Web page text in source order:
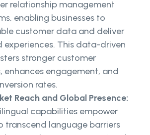
relationship management
enabling businesses to
customer data and deliver
experiences. This data-driven
stronger customer
enhances engagement, and
rates.
Reach and Global Presence:
capabilities empower
transcend language barriers